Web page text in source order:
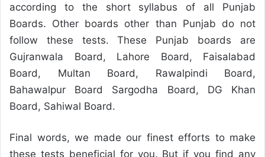
according to the short syllabus of all Punjab
Boards. Other boards other than Punjab do not
follow these tests. These Punjab boards are
Gujranwala Board, Lahore Board, Faisalabad
Board, Multan Board, Rawalpindi Board,
Bahawalpur Board Sargodha Board, DG Khan
Board, Sahiwal Board.
Final words, we made our finest efforts to make
these tests beneficial for you. But if you find any